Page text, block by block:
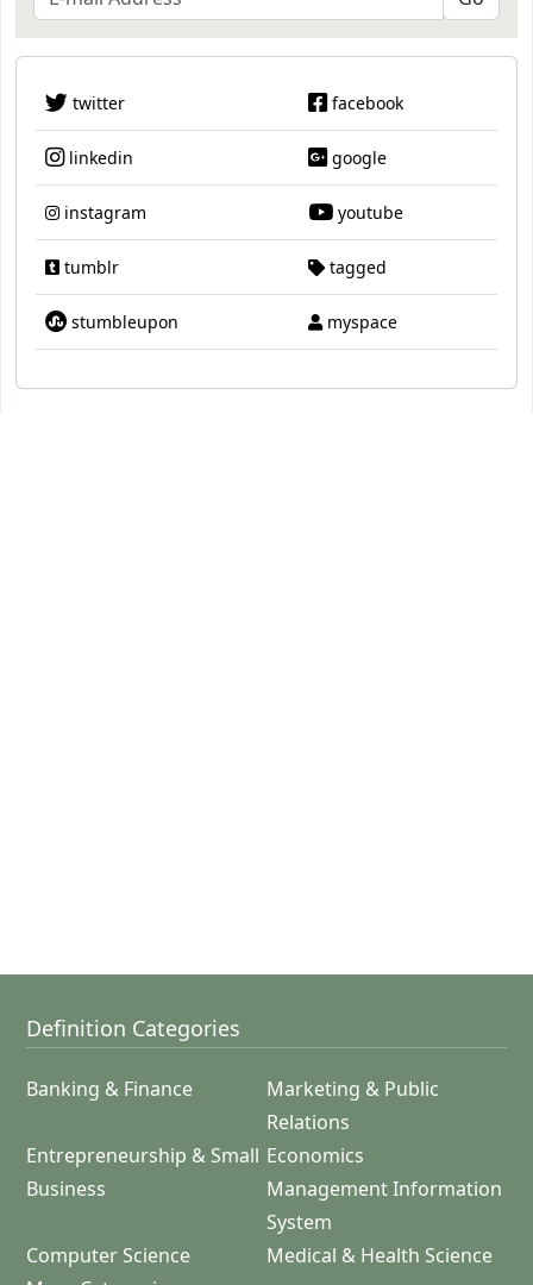
twitter facebook
linkedin google
instagram youtube
tumblr tagged
stumbleupon myspace
Definition Categories
Banking & Finance
Marketing & Public
Relations
Entrepreneurship & Small
Business
Economics
Management Information
System
Computer Science
Medical & Health Science